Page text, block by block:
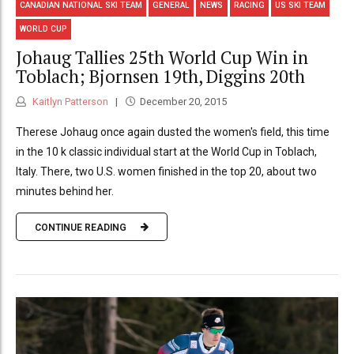
CANADIAN NATIONAL SKI TEAM GENERAL NEWS RACING US SKI TEAM
WORLD CUP
Johaug Tallies 25th World Cup Win in
Toblach; Bjornsen 19th, Diggins 20th
Kaitlyn Patterson December 20, 2015
Therese Johaug once again dusted the women's field, this time
in the 10 k classic individual start at the World Cup in Toblach,
Italy. There, two U.S. women finished in the top 20, about two
minutes behind her.
CONTINUE READING